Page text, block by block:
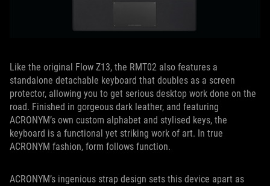
Like the original Flow Z13, the RMT02 also features a
standalone detachable keyboard that doubles as a screen
protector, allowing you to get serious desktop work done on the
road. Finished in gorgeous dark leather, and featuring
ACRONYM’s own custom alphabet and stylised keys, the
keyboard is a functional yet striking work of art. In true
ACRONYM fashion, form follows function.
ACRONYM’s ingenious strap design sets this device apart as